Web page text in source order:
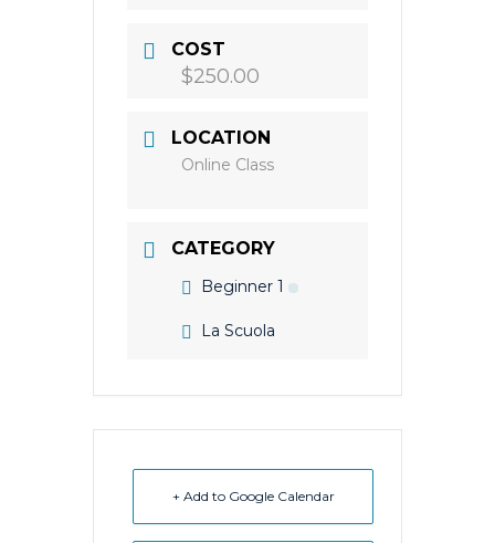
COST
$250.00
LOCATION
Online Class
CATEGORY
Beginner 1
La Scuola
+ Add to Google Calendar